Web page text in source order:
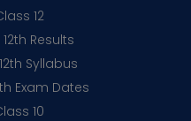
12
Results
Syllabus
Exam Dates
10